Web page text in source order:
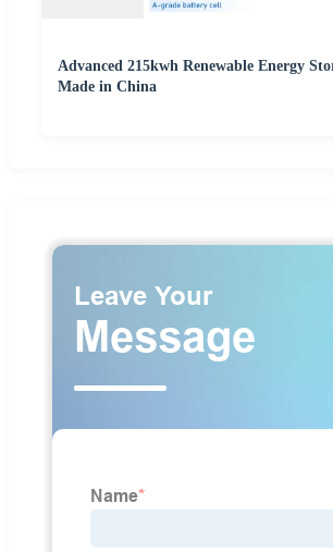
Advanced 215kwh Renewable Energy
Made in China